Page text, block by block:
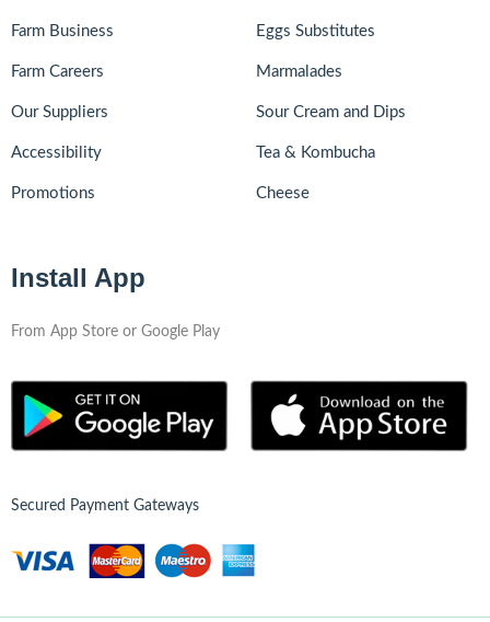
Farm Business
Farm Careers
Our Suppliers
Accessibility
Promotions
Eggs Substitutes
Marmalades
Sour Cream and Dips
Tea & Kombucha
Cheese
Install App
From App Store or Google Play
Secured Payment Gateways